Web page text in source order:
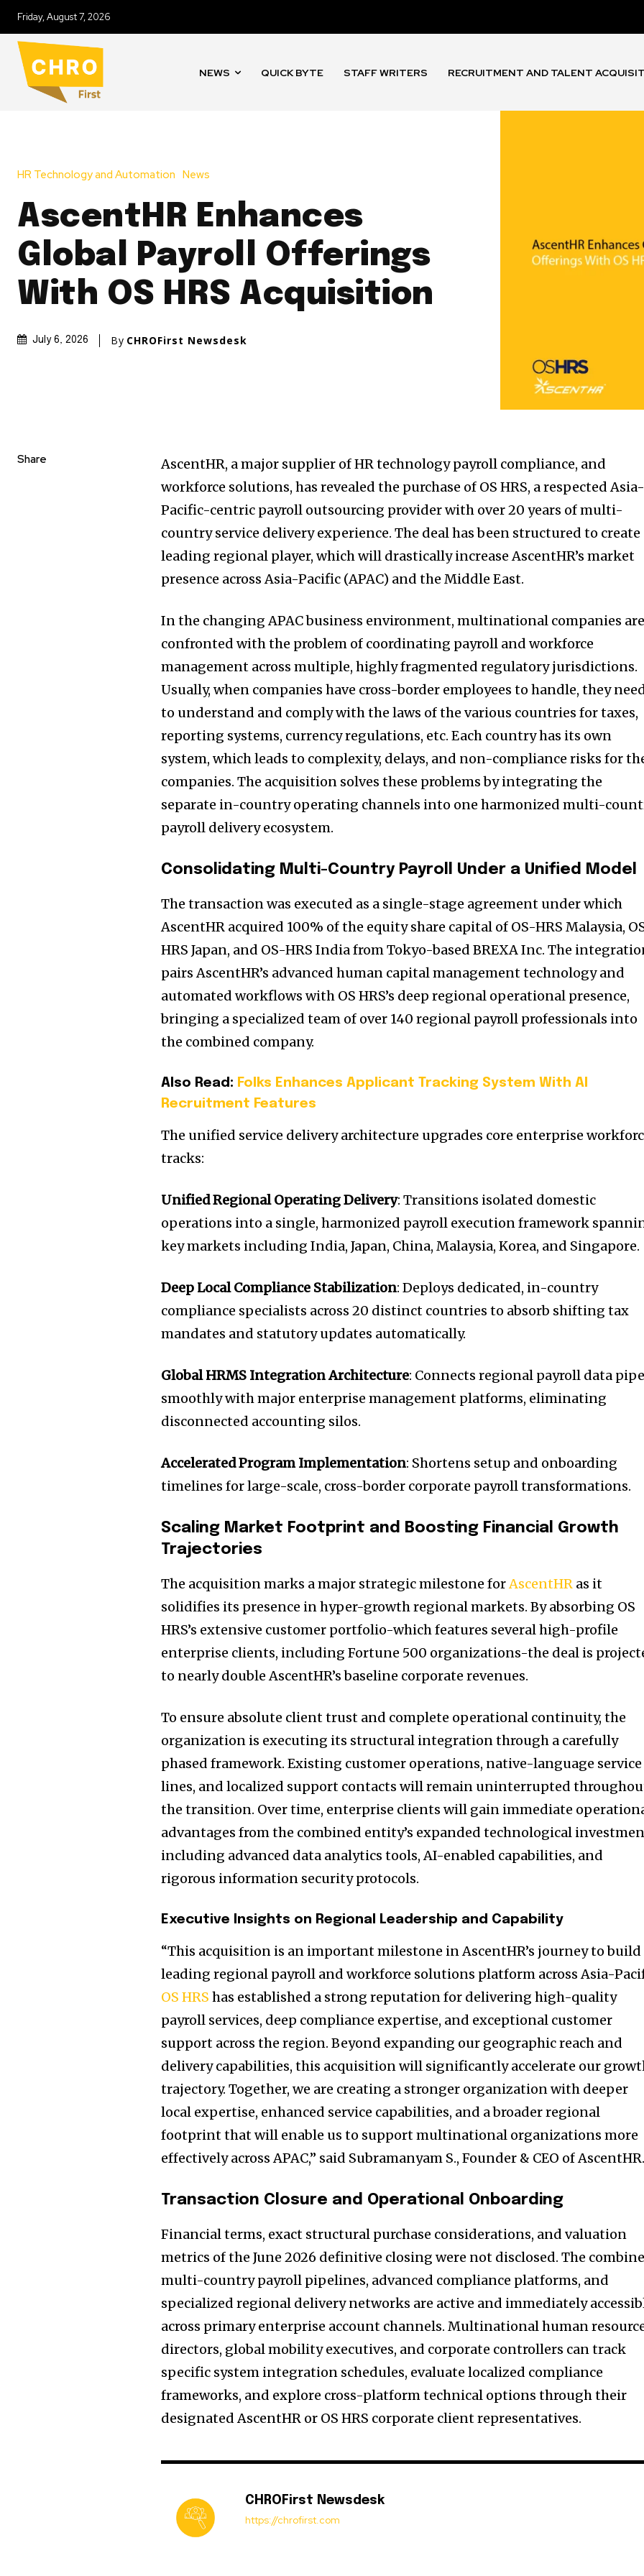
Friday, August 7, 2026
NEWS QUICK BYTE STAFF WRITERS RECRUITMENT AND TALENT
HR Technology and Automation News
AscentHR Enhances
Global Payroll Offerings
With OS HRS Acquisition
July 6, 2026 By CHROFirst Newsdesk
Share
AscentHR, a major supplier of HR technology payroll compliance, and
workforce solutions, has revealed the purchase of OS HRS, a respected
Pacific-centric payroll outsourcing provider with over 20 years of multi-
country service delivery experience. The deal has been structured to create
leading regional player, which will drastically increase AscentHR’s market
presence across Asia-Pacific (APAC) and the Middle East.
In the changing APAC business environment, multinational companies
confronted with the problem of coordinating payroll and workforce
management across multiple, highly fragmented regulatory jurisdictions.
Usually, when companies have cross-border employees to handle, they
to understand and comply with the laws of the various countries for taxes,
reporting systems, currency regulations, etc. Each country has its own
system, which leads to complexity, delays, and non-compliance risks for
companies. The acquisition solves these problems by integrating the
separate in-country operating channels into one harmonized multi-
payroll delivery ecosystem.
Consolidating Multi-Country Payroll Under a Unified Model
The transaction was executed as a single-stage agreement under which
AscentHR acquired 100% of the equity share capital of OS-HRS Malaysia,
HRS Japan, and OS-HRS India from Tokyo-based BREXA Inc. The
pairs AscentHR’s advanced human capital management technology and
automated workflows with OS HRS’s deep regional operational presence,
bringing a specialized team of over 140 regional payroll professionals into
the combined company.
Also Read: Folks Enhances Applicant Tracking System With AI
Recruitment Features
The unified service delivery architecture upgrades core enterprise
tracks:
Unified Regional Operating Delivery: Transitions isolated domestic
operations into a single, harmonized payroll execution framework
key markets including India, Japan, China, Malaysia, Korea, and Singapore.
Deep Local Compliance Stabilization: Deploys dedicated, in-country
compliance specialists across 20 distinct countries to absorb shifting tax
mandates and statutory updates automatically.
Global HRMS Integration Architecture: Connects regional payroll data
smoothly with major enterprise management platforms, eliminating
disconnected accounting silos.
Accelerated Program Implementation: Shortens setup and onboarding
timelines for large-scale, cross-border corporate payroll transformations.
Scaling Market Footprint and Boosting Financial Growth
Trajectories
The acquisition marks a major strategic milestone forAscentHR as it
solidifies its presence in hyper-growth regional markets. By absorbing OS
HRS’s extensive customer portfolio-which features several high-profile
enterprise clients, including Fortune 500 organizations-the deal is
to nearly double AscentHR’s baseline corporate revenues.
To ensure absolute client trust and complete operational continuity, the
organization is executing its structural integration through a carefully
phased framework. Existing customer operations, native-language service
lines, and localized support contacts will remain uninterrupted
the transition. Over time, enterprise clients will gain immediate
advantages from the combined entity’s expanded technological
including advanced data analytics tools, AI-enabled capabilities, and
rigorous information security protocols.
Executive Insights on Regional Leadership and Capability
“This acquisition is an important milestone in AscentHR’s journey to build
leading regional payroll and workforce solutions platform across Asia-
OS HRS has established a strong reputation for delivering high-quality
payroll services, deep compliance expertise, and exceptional customer
support across the region. Beyond expanding our geographic reach and
delivery capabilities, this acquisition will significantly accelerate our
trajectory. Together, we are creating a stronger organization with deeper
local expertise, enhanced service capabilities, and a broader regional
footprint that will enable us to support multinational organizations more
effectively across APAC,” said Subramanyam S., Founder & CEO of
Transaction Closure and Operational Onboarding
Financial terms, exact structural purchase considerations, and valuation
metrics of the June 2026 definitive closing were not disclosed. The
multi-country payroll pipelines, advanced compliance platforms, and
specialized regional delivery networks are active and immediately
across primary enterprise account channels. Multinational human
directors, global mobility executives, and corporate controllers can track
specific system integration schedules, evaluate localized compliance
frameworks, and explore cross-platform technical options through their
designated AscentHR or OS HRS corporate client representatives.
CHROFirst Newsdesk
https://chrofirst.com